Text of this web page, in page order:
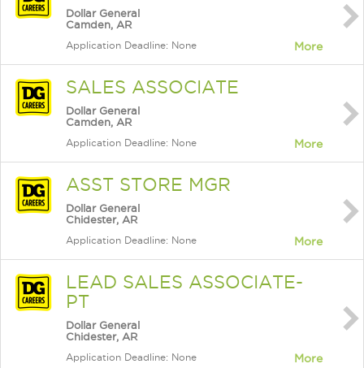
Dollar General
Camden, AR
Application Deadline: None More
SALES ASSOCIATE
Dollar General
Camden, AR
Application Deadline: None More
ASST STORE MGR
Dollar General
Chidester, AR
Application Deadline: None More
LEAD SALES ASSOCIATE-
PT
Dollar General
Chidester, AR
Application Deadline: None More